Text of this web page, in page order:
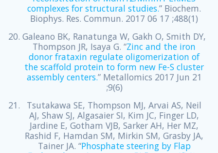
complexes for structural studies.” Biochem.
Biophys. Res. Commun. 2017 06 17 ;488(1)
Galeano BK, Ranatunga W, Gakh O, Smith DY,
Thompson JR, Isaya G. “Zinc and the iron
donor frataxin regulate oligomerization of
the scaffold protein to form new Fe-S cluster
assembly centers.” Metallomics 2017 Jun 21
;9(6)
Tsutakawa SE, Thompson MJ, Arvai AS, Neil
AJ, Shaw SJ, Algasaier SI, Kim JC, Finger LD,
Jardine E, Gotham VJB, Sarker AH, Her MZ,
Rashid F, Hamdan SM, Mirkin SM, Grasby JA,
Tainer JA. “Phosphate steering by Flap